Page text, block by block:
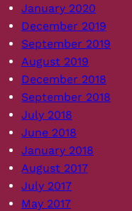
January 2020
December 2019
September 2019
August 2019
December 2018
September 2018
July 2018
June 2018
January 2018
August 2017
July 2017
May 2017